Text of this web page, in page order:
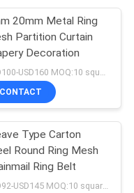
20mm Metal Ring
Partition Curtain
Decoration
USD100-USD160 MOQ:10 square meters
CONTACT
Type Carton
Round Ring Mesh
Ring Belt